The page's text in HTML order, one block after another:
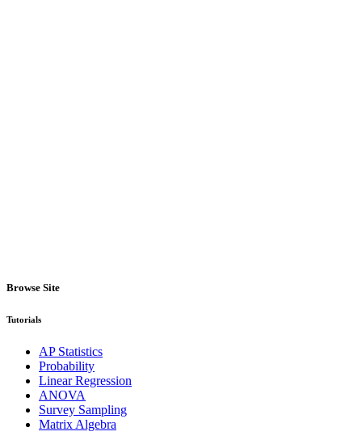
Browse Site
Tutorials
AP Statistics
Probability
Linear Regression
ANOVA
Survey Sampling
Matrix Algebra